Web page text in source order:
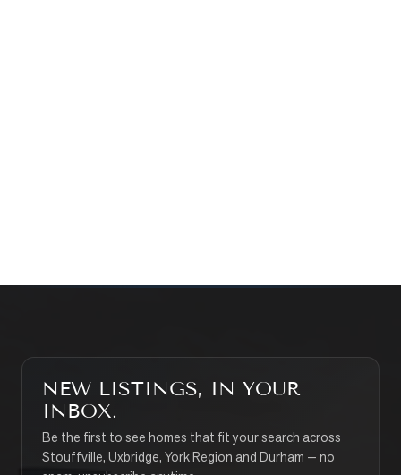
NEW LISTINGS, IN YOUR
INBOX.
Be the first to see homes that fit your search across
Stouffville, Uxbridge, York Region and Durham — no